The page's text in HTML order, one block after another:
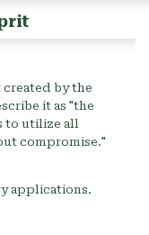
created by the
it as "the
to utilize all
compromise."
applications.